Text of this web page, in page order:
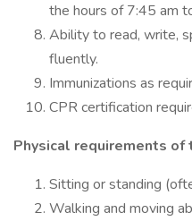
the hours of 7:45 am
Ability to read, write,
fluently.
Immunizations as
CPR certification
Physical requirements of
Sitting or standing
Walking and moving